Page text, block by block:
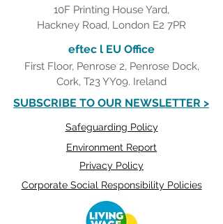
10F Printing House Yard,
Hackney Road, London E2 7PR
eftec l EU Office
First Floor, Penrose 2, Penrose Dock,
Cork, T23 YY09. Ireland
SUBSCRIBE TO OUR NEWSLETTER >
Safeguarding Policy
Environment Report
Privacy Policy
Corporate Social Responsibility Policies